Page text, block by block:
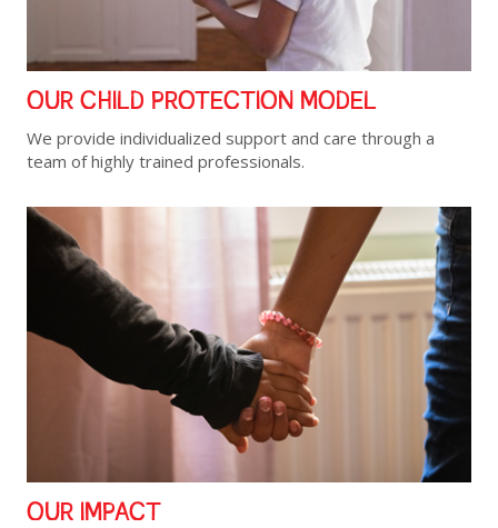
OUR CHILD PROTECTION MODEL
We provide individualized support and care through a
team of highly trained professionals.
OUR IMPACT